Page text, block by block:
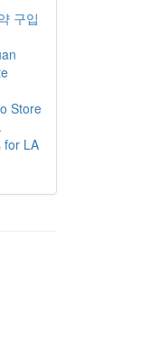
구입
Store
for LA